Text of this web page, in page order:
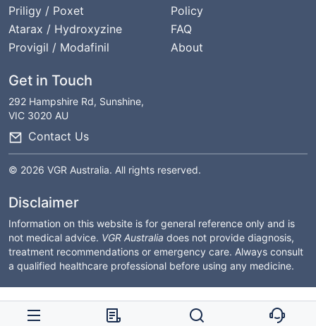
Priligy / Poxet
Atarax / Hydroxyzine
Provigil / Modafinil
Policy
FAQ
About
Get in Touch
292 Hampshire Rd, Sunshine,
VIC 3020 AU
Contact Us
© 2026 VGR Australia. All rights reserved.
Disclaimer
Information on this website is for general reference only and is
not medical advice. VGR Australia does not provide diagnosis,
treatment recommendations or emergency care. Always consult
a qualified healthcare professional before using any medicine.